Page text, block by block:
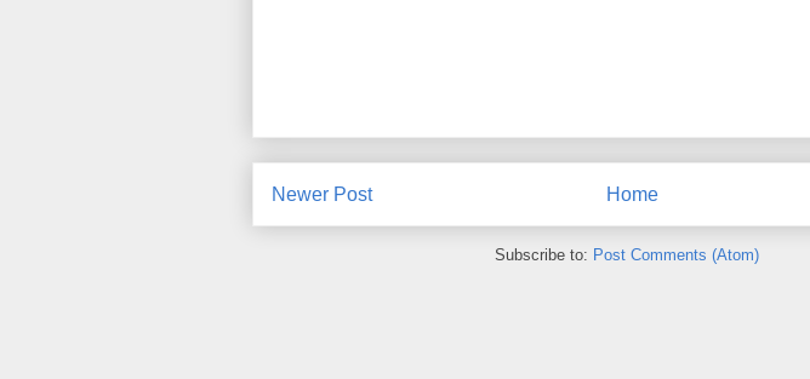
Newer Post Home
Subscribe to: Post Comments (Atom)